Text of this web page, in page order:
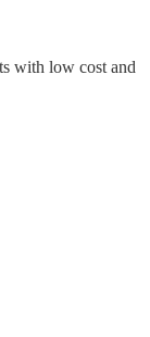
with low cost and